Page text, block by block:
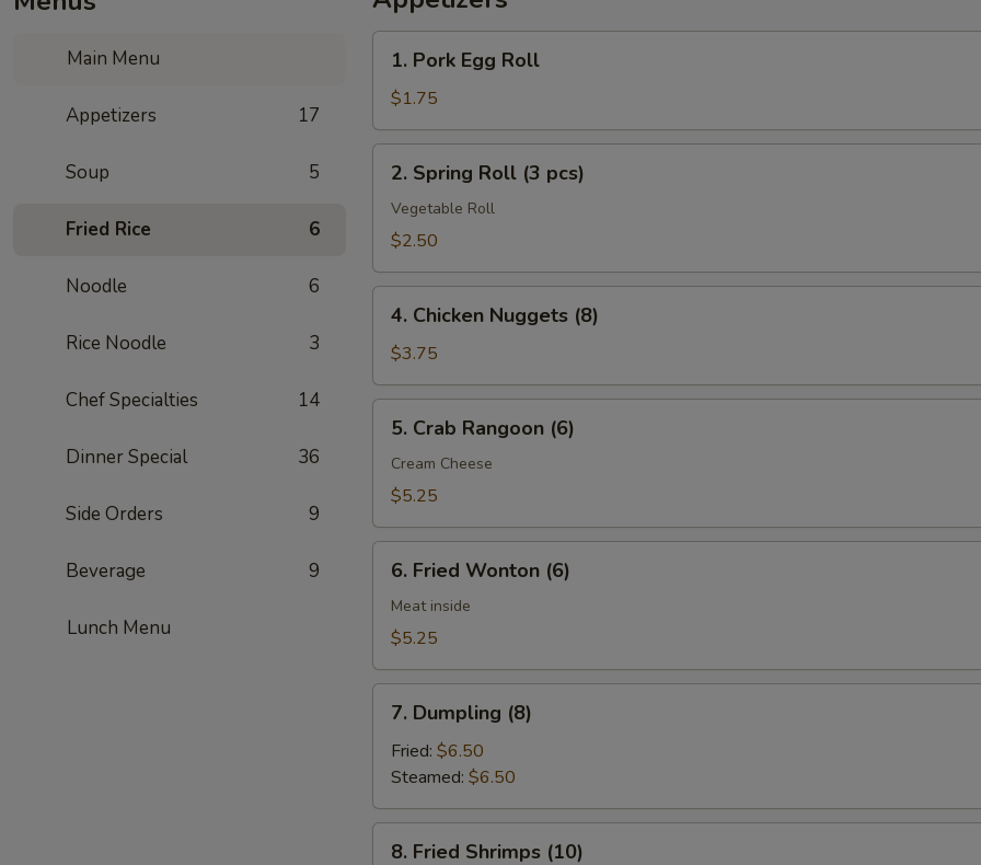
Main Menu
Appetizers 17
Soup 5
Fried Rice 6
Noodle 6
Rice Noodle 3
Chef Specialties 14
Dinner Special 36
Side Orders 9
Beverage 9
Lunch Menu
Pork
Egg
Roll
1. Pork Egg Roll
$1.75
Spring
Roll
2. Spring Roll (3 pcs)
Vegetable Roll
$2.50
Chicken
Nuggets
(8)
4. Chicken Nuggets (8)
$3.75
Crab
Rangoon
(6)
5. Crab Rangoon (6)
Cream Cheese
$5.25
Fried
Wonton
(6)
6. Fried Wonton (6)
Meat inside
$5.25
Dumpling
(8)
7. Dumpling (8)
Fried: $6.50
Steamed: $6.50
8. Fried Shrimps (10)